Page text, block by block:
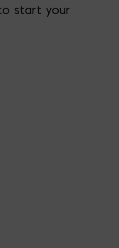
start your